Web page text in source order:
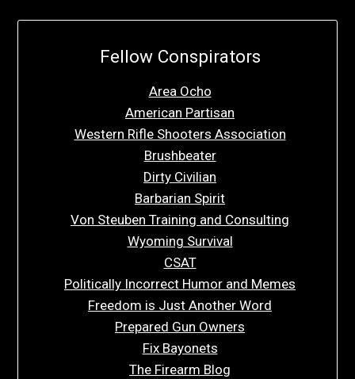
Fellow Conspirators
Area Ocho
American Partisan
Western Rifle Shooters Association
Brushbeater
Dirty Civilian
Barbarian Spirit
Von Steuben Training and Consulting
Wyoming Survival
CSAT
Politically Incorrect Humor and Memes
Freedom is Just Another Word
Prepared Gun Owners
Fix Bayonets
The Firearm Blog